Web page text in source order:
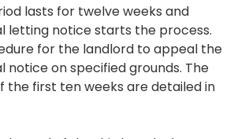
lasts for twelve weeks and
letting notice starts the process.
for the landlord to appeal the
notice on specified grounds. The
the first ten weeks are detailed in